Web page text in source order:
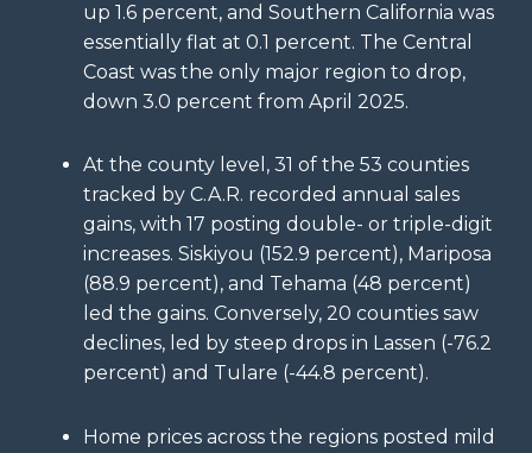
up 1.6 percent, and Southern California was
essentially flat at 0.1 percent. The Central
Coast was the only major region to drop,
down 3.0 percent from April 2025.
At the county level, 31 of the 53 counties
tracked by C.A.R. recorded annual sales
gains, with 17 posting double- or triple-digit
increases. Siskiyou (152.9 percent), Mariposa
(88.9 percent), and Tehama (48 percent)
led the gains. Conversely, 20 counties saw
declines, led by steep drops in Lassen (-76.2
percent) and Tulare (-44.8 percent).
Home prices across the regions posted mild